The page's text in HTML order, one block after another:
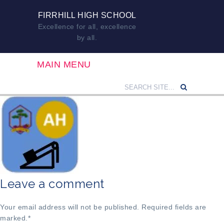
FIRRHILL HIGH SCHOOL
Excellence for all, excellence
by all.
MAIN MENU
Leave a comment
Your email address will not be published. Required fields are
marked. *